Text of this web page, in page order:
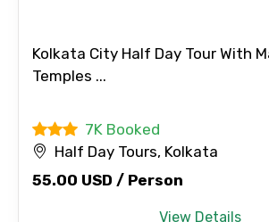
Kolkata City Half Day Tour With
Temples ...
7K Booked
Half Day Tours, Kolkata
55.00 USD / Person
View Details